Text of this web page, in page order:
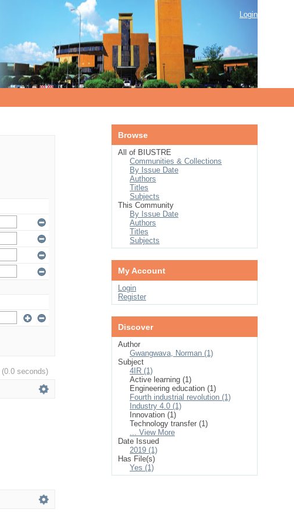
Login
(0.0 seconds)
Browse
All of BIUSTRE
Communities & Collections
By Issue Date
Authors
Titles
Subjects
This Community
By Issue Date
Authors
Titles
Subjects
My Account
Login
Register
Discover
Author
Gwangwava, Norman (1)
Subject
4IR (1)
Active learning (1)
Engineering education (1)
Fourth industrial revolution (1)
Industry 4.0 (1)
Innovation (1)
Technology transfer (1)
... View More
Date Issued
2019 (1)
Has File(s)
Yes (1)